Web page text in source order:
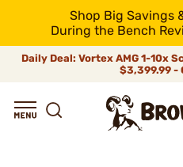
Shop Big Savings
During the Bench
Daily Deal: Vortex AMG 1-10x
$3,399.99 -